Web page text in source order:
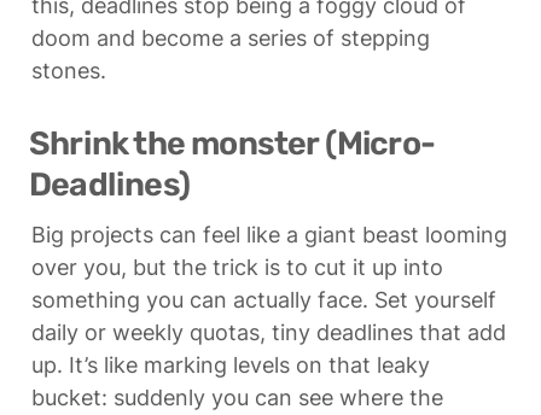
this, deadlines stop being a foggy cloud of
doom and become a series of stepping
stones.
Shrink the monster (Micro-
Deadlines)
Big projects can feel like a giant beast looming
over you, but the trick is to cut it up into
something you can actually face. Set yourself
daily or weekly quotas, tiny deadlines that add
up. It’s like marking levels on that leaky
bucket: suddenly you can see where the